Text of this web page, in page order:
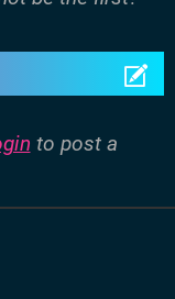
to post a